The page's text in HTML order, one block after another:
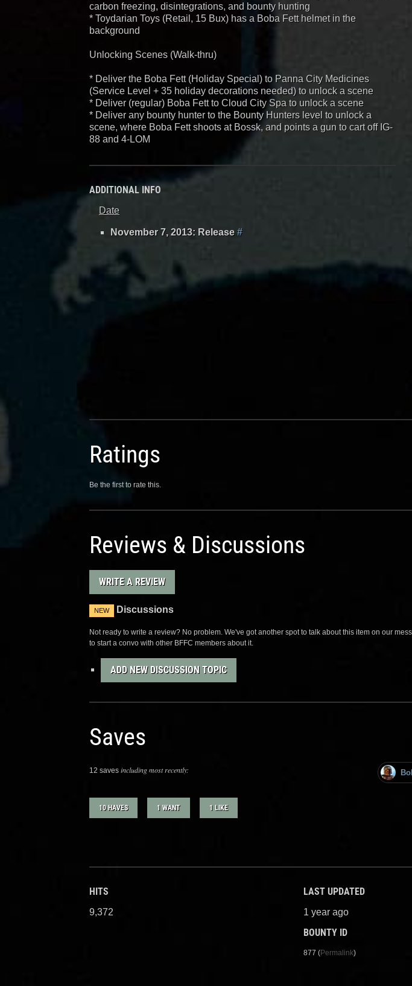
carbon freezing, disintegrations, and bounty hunting
* Toydarian Toys (Retail, 15 Bux) has a Boba Fett helmet in the
background
Unlocking Scenes (Walk-thru)
* Deliver the Boba Fett (Holiday Special) to Panna City Medicines
(Service Level + 35 holiday decorations needed) to unlock a scene
* Deliver (regular) Boba Fett to Cloud City Spa to unlock a scene
* Deliver any bounty hunter to the Bounty Hunters level to unlock a
scene, where Boba Fett shoots at Bossk, and points a gun to cart off IG-
88 and 4-LOM
ADDITIONAL INFO
Date
November 7, 2013: Release #
Ratings
Be the first to rate this.
Reviews & Discussions
WRITE A REVIEW
NEW Discussions
Not ready to write a review? No problem. We've got another spot to talk about this item on our
to start a convo with other BFFC members about it.
ADD NEW DISCUSSION TOPIC
Saves
12 saves including most recently:
10 HAVES 1 WANT 1 LIKE
HITS
9,372
LAST UPDATED
1 year ago
BOUNTY ID
877 (Permalink)